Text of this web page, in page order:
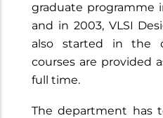
graduate programme
and in 2003, VLSI
also started in the
courses are provided
full time.
The department has